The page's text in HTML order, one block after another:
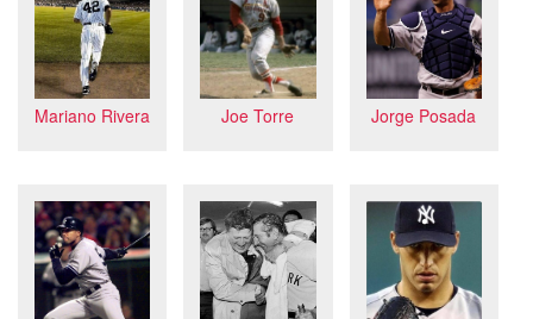
Mariano Rivera Joe Torre Jorge Posada